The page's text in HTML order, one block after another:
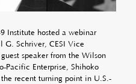
Institute hosted a webinar
G. Schriver, CESI Vice
speaker from the Wilson
Pacific Enterprise, Shihoko
recent turning point in U.S.-